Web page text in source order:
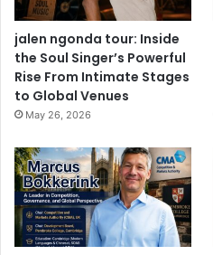
jalen ngonda tour: Inside
the Soul Singer’s Powerful
Rise From Intimate Stages
to Global Venues
May 26, 2026